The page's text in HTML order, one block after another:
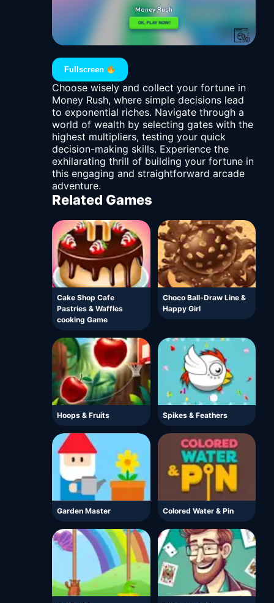
Fullscreen
Choose wisely and collect your fortune in
Money Rush, where simple decisions lead
to exponential riches. Navigate through a
world of wealth by selecting gates with the
highest multipliers, testing your quick
decision-making skills. Experience the
exhilarating thrill of building your fortune in
this engaging and straightforward arcade
adventure.
Related Games
Cake Shop Cafe
Pastries & Waffles
cooking Game
Choco Ball-Draw Line &
Happy Girl
Hoops & Fruits Spikes & Feathers
Garden Master Colored Water & Pin